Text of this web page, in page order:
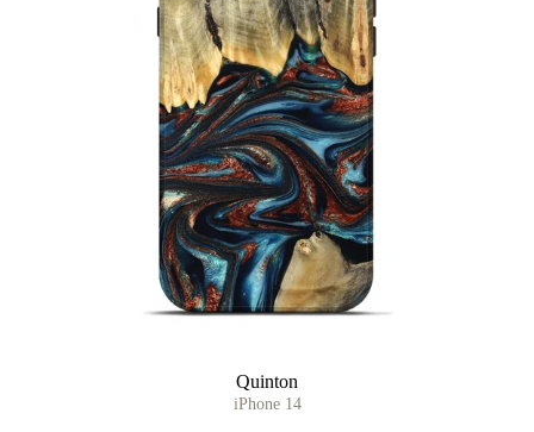
Quinton
iPhone 14